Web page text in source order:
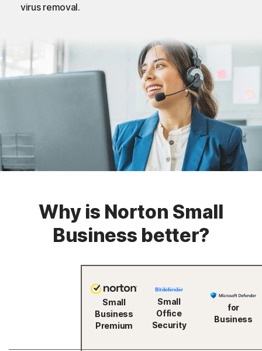
virus removal.
Why is Norton Small
Business better?
Small
Business
Premium
Small
Office
Security
for
Business